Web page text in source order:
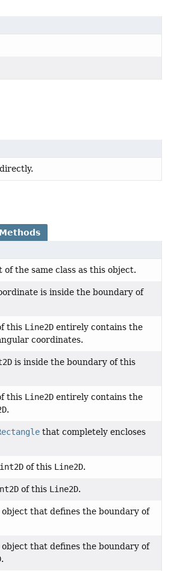
of the same class as this object.
is inside the boundary of
this Line2Dentirely contains the
coordinates.
is inside the boundary of this
this Line2Dentirely contains the
.
that completely encloses
of this Line2D.
of this Line2D.
that defines the boundary of
that defines the boundary of
.